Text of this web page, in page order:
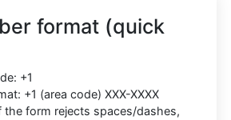
format (quick
+1
+1 (area code) XXX-XXXX
the form rejects spaces/dashes,